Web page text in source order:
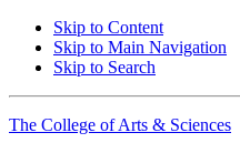
Skip to Content
Skip to Main Navigation
Skip to Search
The College of Arts & Sciences